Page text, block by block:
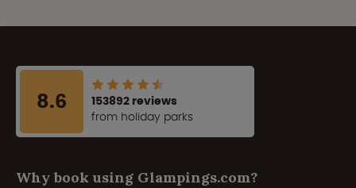
8.6
153892 reviews
from holiday parks
Why book using Glampings.com?